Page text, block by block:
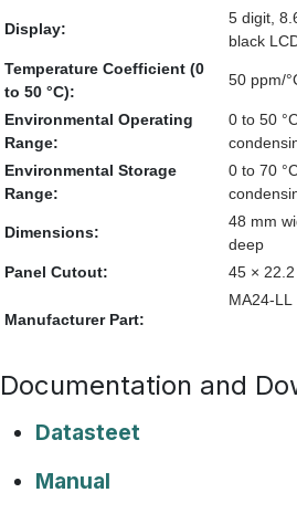
Display:
5 digit,
black
Temperature Coefficient (0
to 50 °C):
50 ppm/
Environmental Operating
Range:
0 to 50
Environmental Storage
Range:
0 to 70
Dimensions:
48 mm
deep
Panel Cutout:
45 ×
Manufacturer Part:
MA24-LL
Documentation and
Datasteet
Manual